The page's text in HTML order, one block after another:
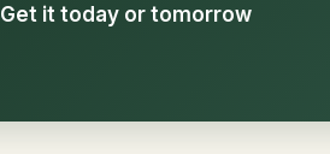
Get it today or tomorrow